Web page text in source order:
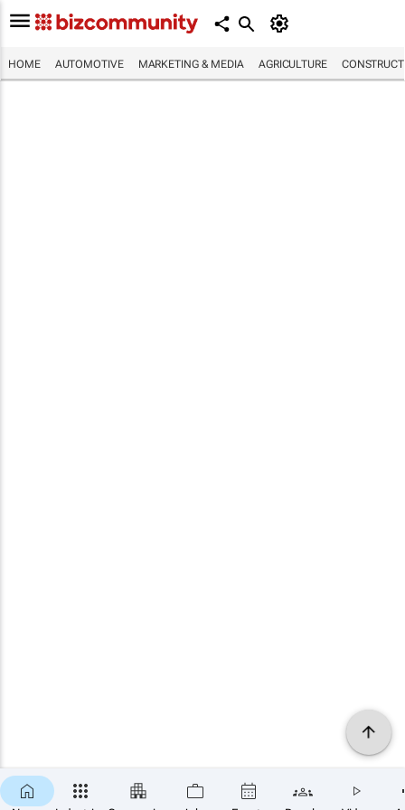
HOME AUTOMOTIVE MARKETING & MEDIA AGRICULTURE